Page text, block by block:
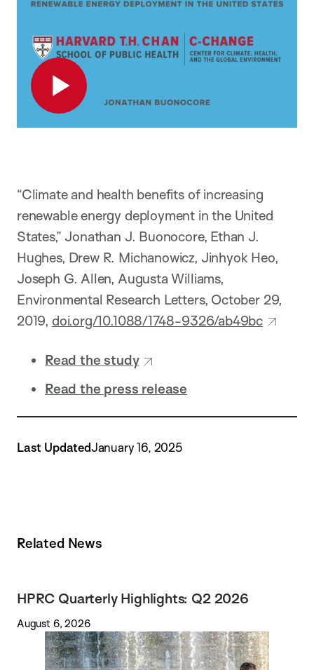
Play
“Climate and health benefits of increasing
renewable energy deployment in the United
States,” Jonathan J. Buonocore, Ethan J.
Hughes, Drew R. Michanowicz, Jinhyok Heo,
Joseph G. Allen, Augusta Williams,
Environmental Research Letters, October 29,
2019, doi.org/10.1088/1748-9326/ab49bc
Read the study
Read the press release
Last UpdatedJanuary 16, 2025
Related News
HPRC Quarterly Highlights: Q2 2026
August 6, 2026